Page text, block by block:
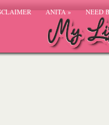
ANITA» NEED